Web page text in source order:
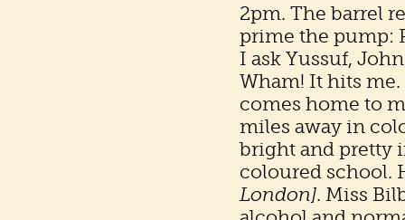
2pm. The barrel
prime the pump:
I ask Yussuf,
Wham! It hits me.
comes home to
miles away in
bright and pretty
coloured school.
London]. Miss